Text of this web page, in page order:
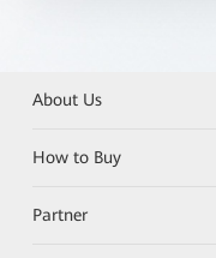
About Us
How to Buy
Partner